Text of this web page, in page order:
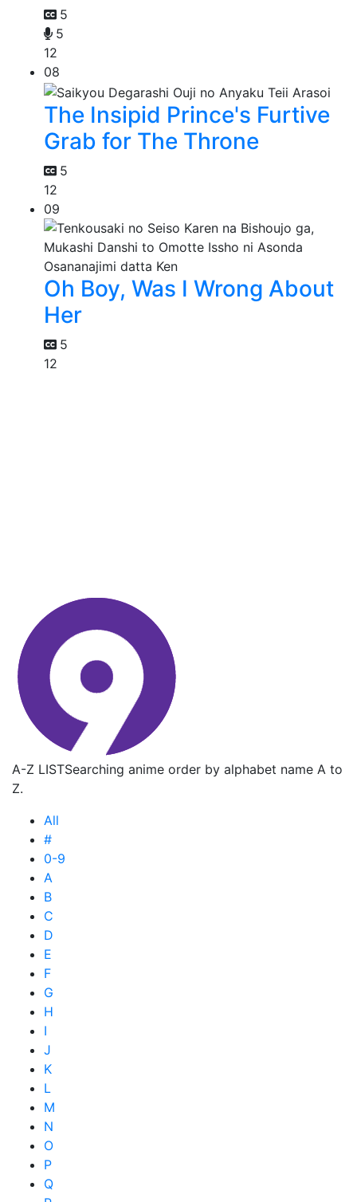
5
5
12
08
The Insipid Prince's Furtive
Grab for The Throne
5
12
09
Oh Boy, Was I Wrong About
Her
5
12
A-Z LISTSearching anime order by alphabet name A to
Z.
All
#
0-9
A
B
C
D
E
F
G
H
I
J
K
L
M
N
O
P
Q